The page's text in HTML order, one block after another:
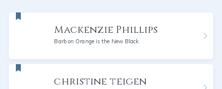
Mackenzie Phillips
Barb on Orange is the New Black
christine teigen